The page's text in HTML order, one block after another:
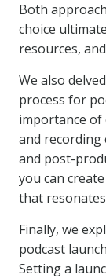
Both
choice
resources,
We also
process for
importance
and recording
and post-
you can
that
Finally, we
podcast
Setting a